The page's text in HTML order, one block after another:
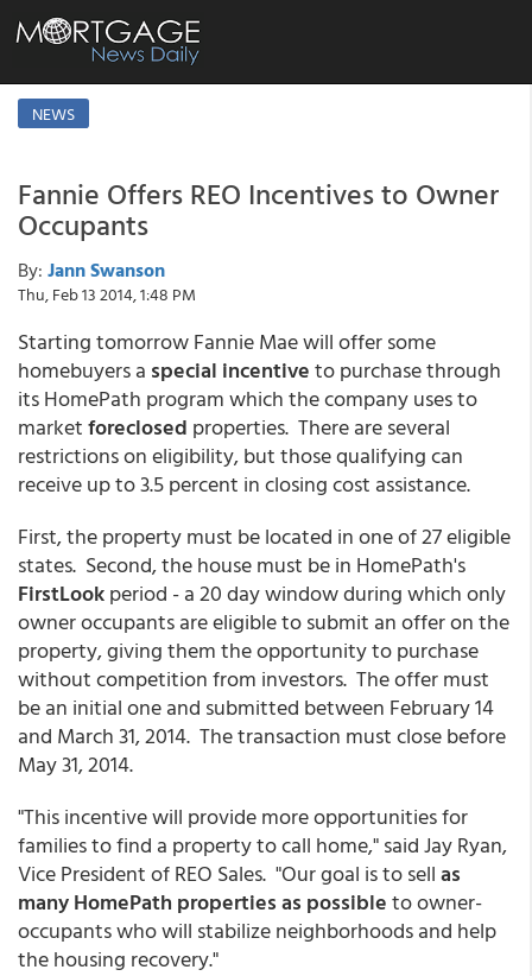
NEWS
Fannie Offers REO Incentives to Owner
Occupants
By: Jann Swanson
Thu, Feb 13 2014, 1:48 PM
Starting tomorrow Fannie Mae will offer some
homebuyers a special incentiveto purchase through
its HomePath program which the company uses to
marketforeclosed properties. There are several
restrictions on eligibility, but those qualifying can
receive up to 3.5 percent in closing cost assistance.
First, the property must be located in one of 27 eligible
states. Second, the house must be in HomePath's
FirstLookperiod - a 20 day window during which only
owner occupants are eligible to submit an offer on the
property, giving them the opportunity to purchase
without competition from investors. The offer must
be an initial one and submitted between February 14
and March 31, 2014. The transaction must close before
May 31, 2014.
"This incentive will provide more opportunities for
families to find a property to call home," said Jay Ryan,
Vice President of REO Sales. "Our goal is to sellas
many HomePath properties as possibleto owner-
occupants who will stabilize neighborhoods and help
the housing recovery."